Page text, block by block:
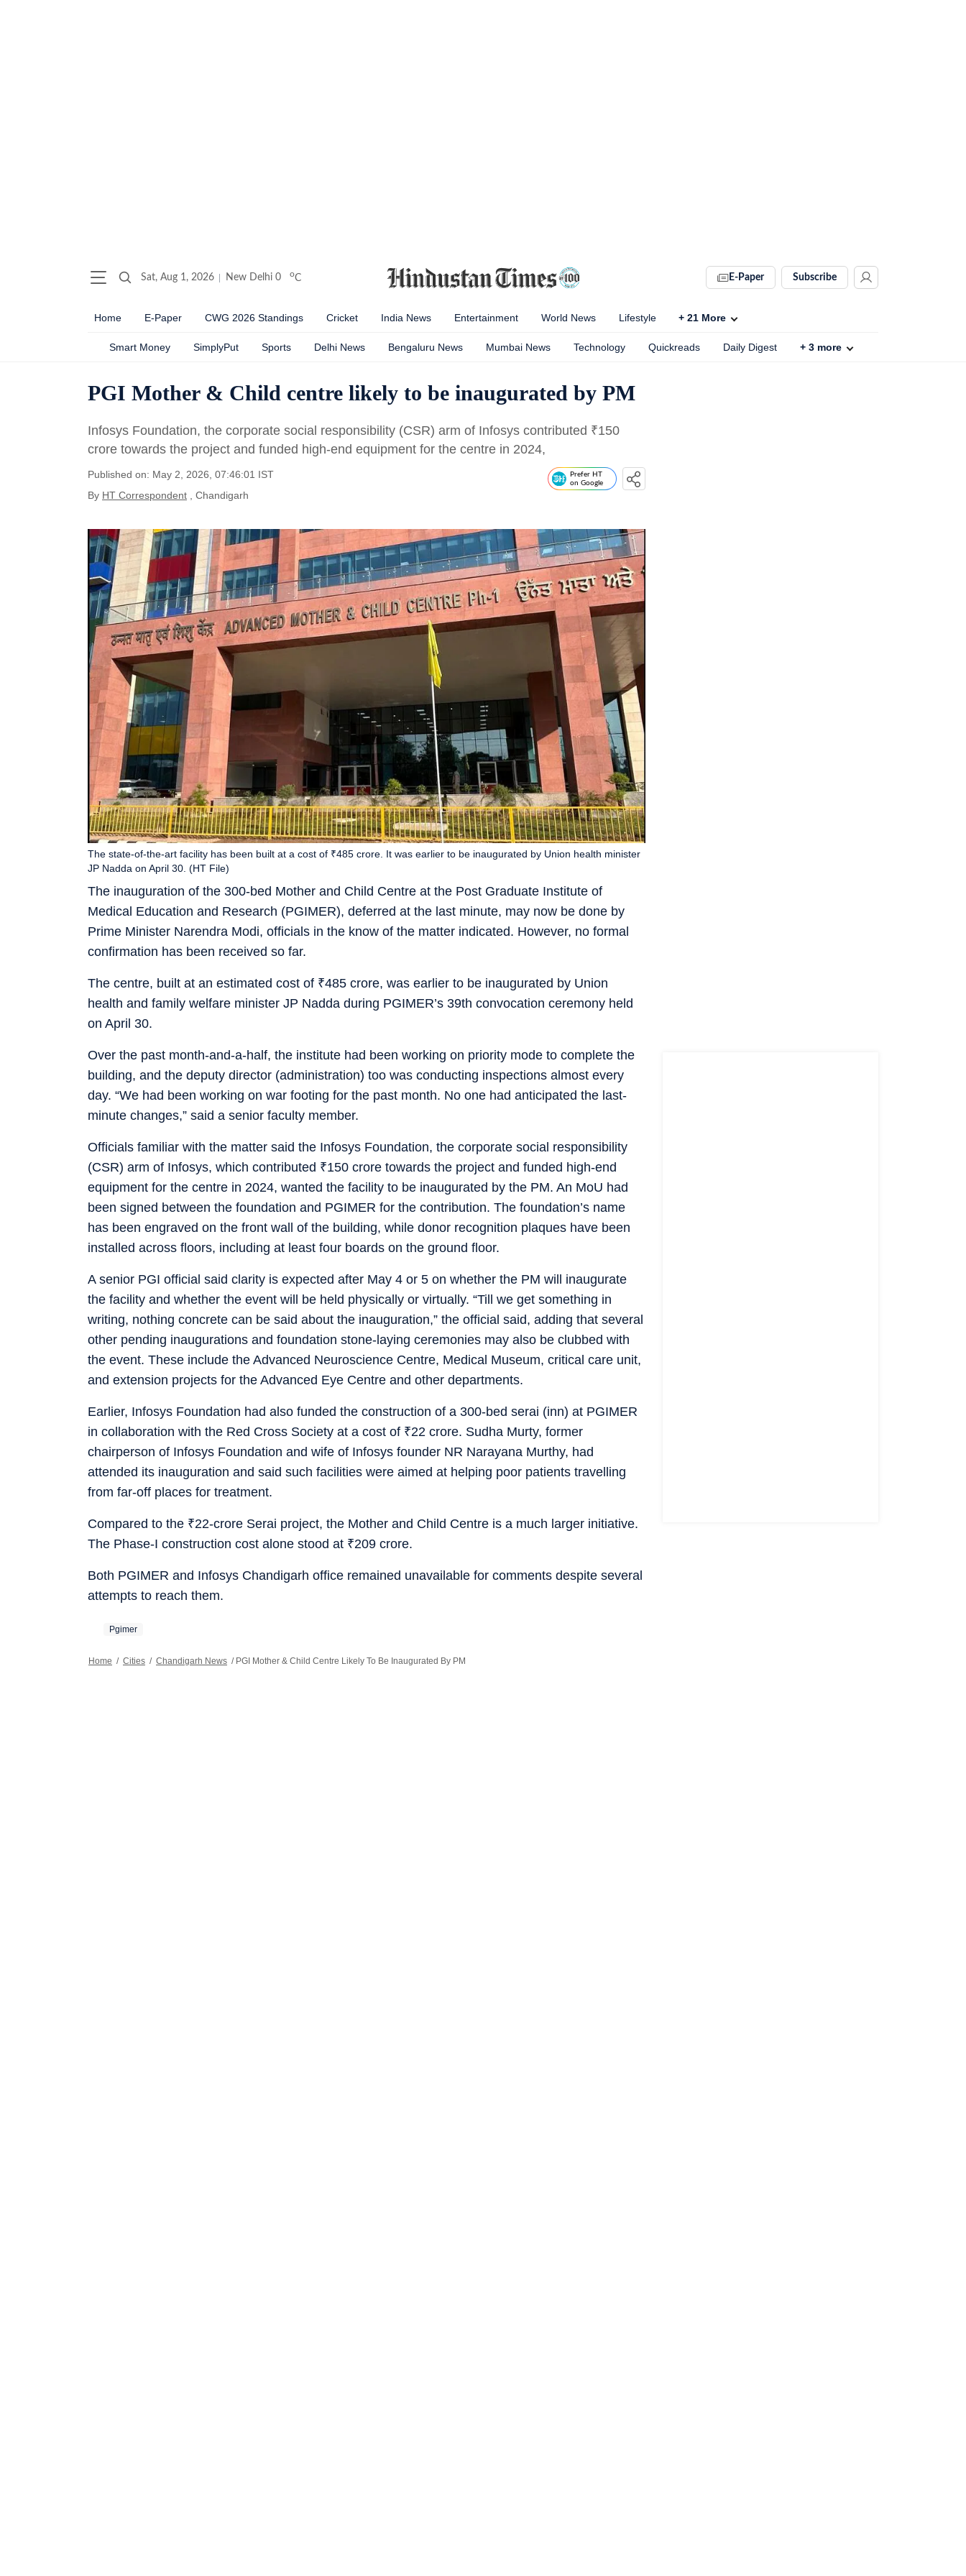
Sat, Aug 1, 2026 New Delhi 0 oC E-Paper Subscribe
Home E-Paper CWG 2026 Standings Cricket India News Entertainment World News Lifestyle + 21 More
Smart Money SimplyPut Sports Delhi News Bengaluru News Mumbai News Technology Quickreads Daily Digest + 3 more
PGI Mother & Child centre likely to be inaugurated by PM
Infosys Foundation, the corporate social responsibility (CSR) arm of Infosys contributed ₹150
crore towards the project and funded high-end equipment for the centre in 2024,
Published on: May 2, 2026, 07:46:01 IST
By HT Correspondent , Chandigarh
Prefer HT
on Google
The inauguration of the 300-bed Mother and Child Centre at the Post Graduate Institute of
Medical Education and Research (PGIMER), deferred at the last minute, may now be done by
Prime Minister Narendra Modi, officials in the know of the matter indicated. However, no formal
confirmation has been received so far.
The state-of-the-art facility has been built at a cost of ₹485 crore. It was earlier to be inaugurated by Union health minister
JP Nadda on April 30. (HT File)
The centre, built at an estimated cost of ₹485 crore, was earlier to be inaugurated by Union
health and family welfare minister JP Nadda during PGIMER’s 39th convocation ceremony held
on April 30.
Over the past month-and-a-half, the institute had been working on priority mode to complete the
building, and the deputy director (administration) too was conducting inspections almost every
day. “We had been working on war footing for the past month. No one had anticipated the last-
minute changes,” said a senior faculty member.
Officials familiar with the matter said the Infosys Foundation, the corporate social responsibility
(CSR) arm of Infosys, which contributed ₹150 crore towards the project and funded high-end
equipment for the centre in 2024, wanted the facility to be inaugurated by the PM. An MoU had
been signed between the foundation and PGIMER for the contribution. The foundation’s name
has been engraved on the front wall of the building, while donor recognition plaques have been
installed across floors, including at least four boards on the ground floor.
A senior PGI official said clarity is expected after May 4 or 5 on whether the PM will inaugurate
the facility and whether the event will be held physically or virtually. “Till we get something in
writing, nothing concrete can be said about the inauguration,” the official said, adding that several
other pending inaugurations and foundation stone-laying ceremonies may also be clubbed with
the event. These include the Advanced Neuroscience Centre, Medical Museum, critical care unit,
and extension projects for the Advanced Eye Centre and other departments.
Earlier, Infosys Foundation had also funded the construction of a 300-bed serai (inn) at PGIMER
in collaboration with the Red Cross Society at a cost of ₹22 crore. Sudha Murty, former
chairperson of Infosys Foundation and wife of Infosys founder NR Narayana Murthy, had
attended its inauguration and said such facilities were aimed at helping poor patients travelling
from far-off places for treatment.
Compared to the ₹22-crore Serai project, the Mother and Child Centre is a much larger initiative.
The Phase-I construction cost alone stood at ₹209 crore.
Both PGIMER and Infosys Chandigarh office remained unavailable for comments despite several
attempts to reach them.
Pgimer
Home / Cities / Chandigarh News / PGI Mother & Child Centre Likely To Be Inaugurated By PM